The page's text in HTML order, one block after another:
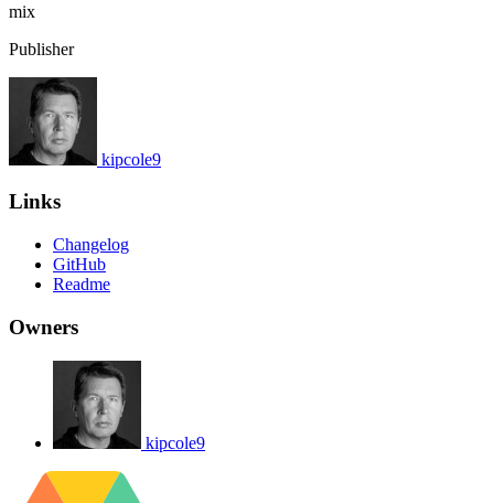
mix
Publisher
kipcole9
Links
Changelog
GitHub
Readme
Owners
kipcole9